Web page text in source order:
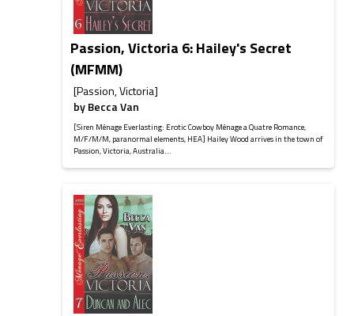
Passion, Victoria 6: Hailey's Secret
(MFMM)
[Passion, Victoria]
byBecca Van
[Siren Ménage Everlasting: Erotic Cowboy Ménage a Quatre Romance,
M/F/M/M, paranormal elements, HEA] Hailey Wood arrives in the town of
Passion, Victoria, Australia...